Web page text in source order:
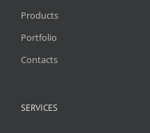
Products
Portfolio
Contacts
SERVICES